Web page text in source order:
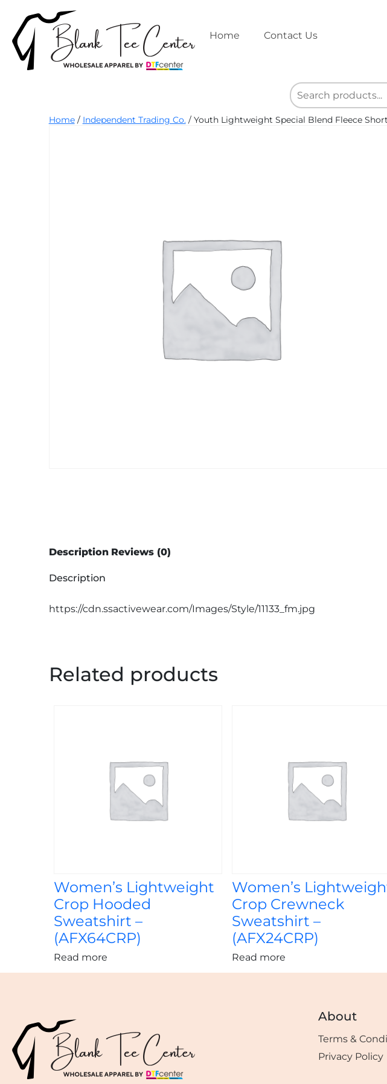
content
Home Contact Us
Home/ Independent Trading Co./ Youth Lightweight Special Blend Fleece
Description Reviews (0)
Description
https://cdn.ssactivewear.com/Images/Style/11133_fm.jpg
Related products
Women’s Lightweight
Crop Hooded
Sweatshirt –
(AFX64CRP)
Read more
Women’s
Crop Crewneck
Sweatshirt –
(AFX24CRP)
Read more
About
Terms &
Privacy Policy